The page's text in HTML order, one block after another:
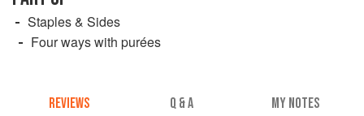
Staples & Sides
Four ways with purées
REVIEWS Q & A MY NOTES